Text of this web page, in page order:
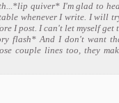
quiver* I'm glad to
whenever I write. I will
I post. I can't let myself get
flash* And I don't want
couple lines too, they